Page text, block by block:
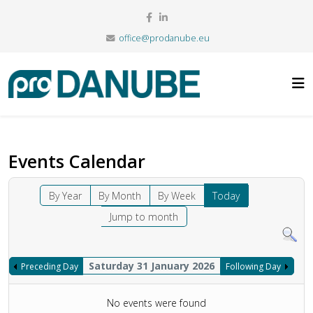
office@prodanube.eu
Events Calendar
By Year By Month By Week
Today
Jump to month
Preceding Day Saturday 31 January 2026 Following Day
No events were found